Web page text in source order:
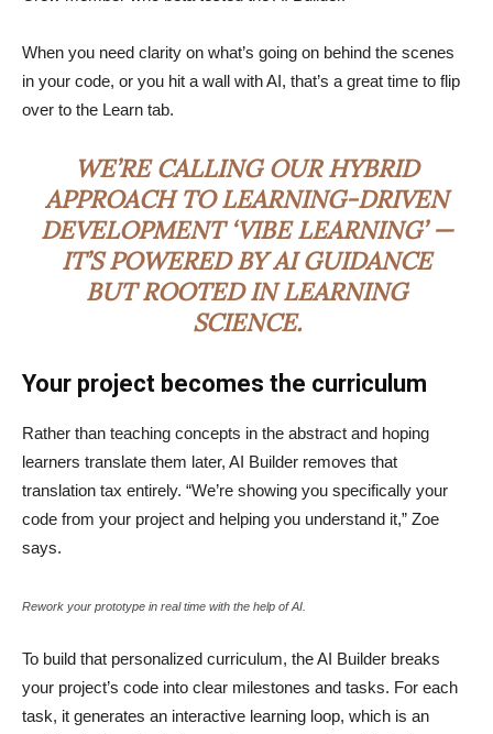
When you need clarity on what’s going on behind the scenes
in your code, or you hit a wall with AI, that’s a great time to flip
over to the Learn tab.
WE’RE CALLING OUR HYBRID
APPROACH TO LEARNING-DRIVEN
DEVELOPMENT ‘VIBE LEARNING’ —
IT’S POWERED BY AI GUIDANCE
BUT ROOTED IN LEARNING
SCIENCE.
Your project becomes the curriculum
Rather than teaching concepts in the abstract and hoping
learners translate them later, AI Builder removes that
translation tax entirely. “We’re showing you specifically your
code from your project and helping you understand it,” Zoe
says.
Rework your prototype in real time with the help of AI.
To build that personalized curriculum, the AI Builder breaks
your project’s code into clear milestones and tasks. For each
task, it generates an interactive learning loop, which is an